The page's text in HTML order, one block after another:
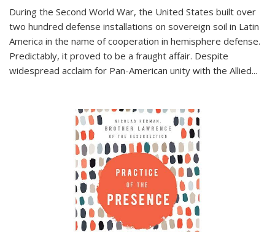
During the Second World War, the United States built over
two hundred defense installations on sovereign soil in Latin
America in the name of cooperation in hemisphere defense.
Predictably, it proved to be a fraught affair. Despite
widespread acclaim for Pan-American unity with the Allied...